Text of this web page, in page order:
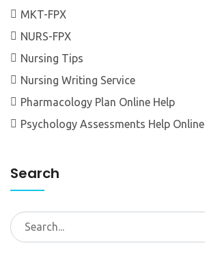
MKT-FPX
NURS-FPX
Nursing Tips
Nursing Writing Service
Pharmacology Plan Online Help
Psychology Assessments Help Online
Search
Search
for: